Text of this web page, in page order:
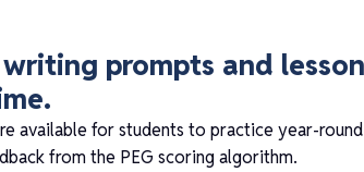
prompts and
available for students to practice year-
from the PEG scoring algorithm.